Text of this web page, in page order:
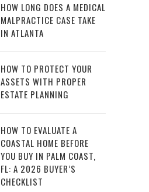
HOW LONG DOES A MEDICAL
MALPRACTICE CASE TAKE
IN ATLANTA
HOW TO PROTECT YOUR
ASSETS WITH PROPER
ESTATE PLANNING
HOW TO EVALUATE A
COASTAL HOME BEFORE
YOU BUY IN PALM COAST,
FL: A 2026 BUYER’S
CHECKLIST